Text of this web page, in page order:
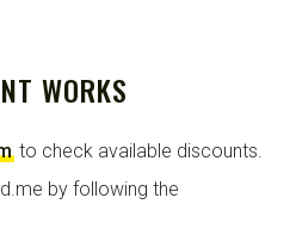
WORKS
to check available discounts.
by following the